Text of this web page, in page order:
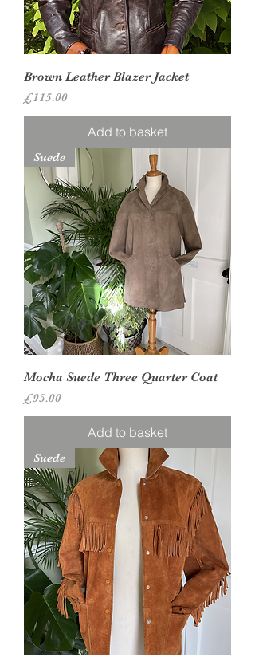
Brown Leather Blazer Jacket
Price
£115.00
Add to basket
Suede
Mocha Suede Three Quarter Coat
Price
£95.00
Add to basket
Suede